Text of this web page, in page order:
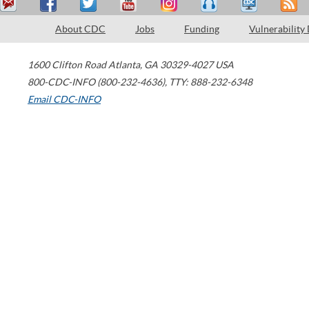
About CDC Jobs Funding Vulnerability
1600 Clifton Road Atlanta, GA 30329-4027 USA
800-CDC-INFO (800-232-4636), TTY: 888-232-6348
Email CDC-INFO